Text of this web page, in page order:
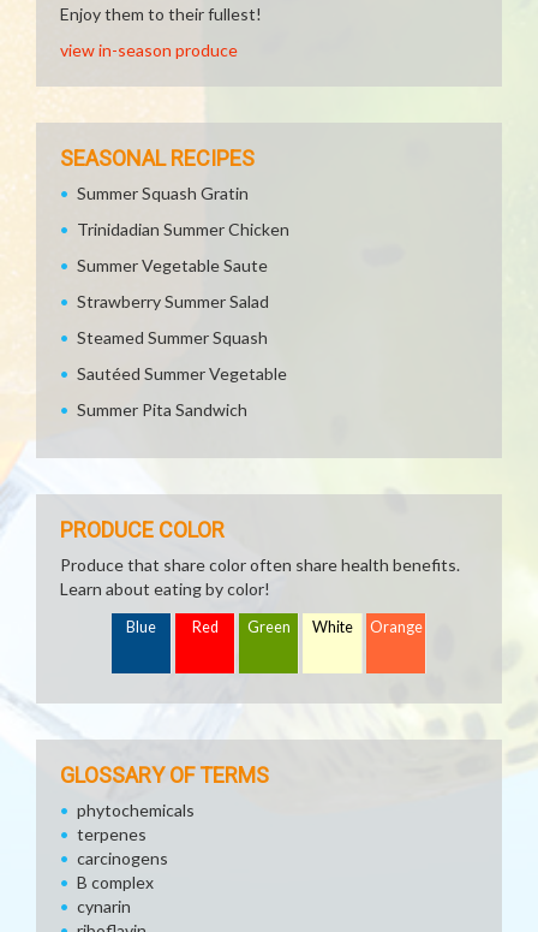
Enjoy them to their fullest!
view in-season produce
SEASONAL RECIPES
Summer Squash Gratin
Trinidadian Summer Chicken
Summer Vegetable Saute
Strawberry Summer Salad
Steamed Summer Squash
Sautéed Summer Vegetable
Summer Pita Sandwich
PRODUCE COLOR
Produce that share color often share health benefits.
Learn about eating by color!
Blue Red Green White Orange
GLOSSARY OF TERMS
phytochemicals
terpenes
carcinogens
B complex
cynarin